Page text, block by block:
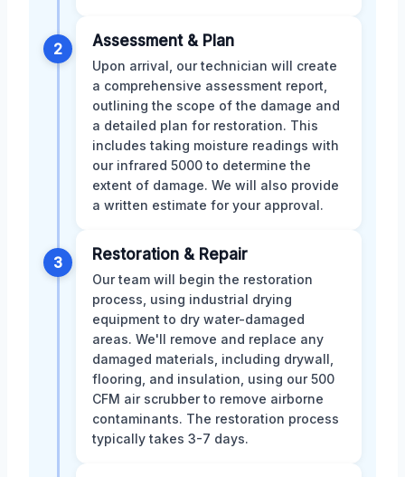
2 Assessment & Plan
Upon arrival, our technician will create
a comprehensive assessment report,
outlining the scope of the damage and
a detailed plan for restoration. This
includes taking moisture readings with
our infrared 5000 to determine the
extent of damage. We will also provide
a written estimate for your approval.
3 Restoration & Repair
Our team will begin the restoration
process, using industrial drying
equipment to dry water-damaged
areas. We'll remove and replace any
damaged materials, including drywall,
flooring, and insulation, using our 500
CFM air scrubber to remove airborne
contaminants. The restoration process
typically takes 3-7 days.